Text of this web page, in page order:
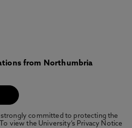
from Northumbria
committed to protecting the
view the University’s Privacy Notice